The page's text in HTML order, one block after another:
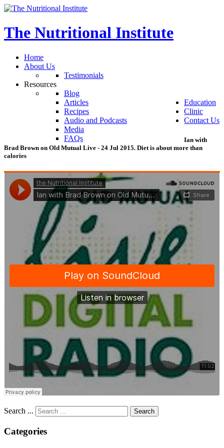
The Nutritional Institute
Home
About Us
Testimonials
Resources
Blog
Articles
Recipes
Audio and Podcasts
Media
FAQs
Education
Clinic
Contact Us
Ian with
Brad Brown on Old Mutual Live - 24 Jul 2015. Diet is about more than
calories
Search ... Search
Categories